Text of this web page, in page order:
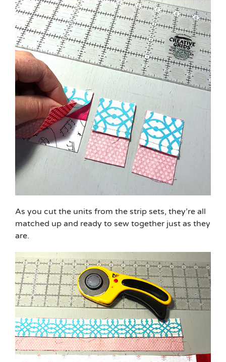
As you cut the units from the strip sets, they’re all
matched up and ready to sew together just as they
are.